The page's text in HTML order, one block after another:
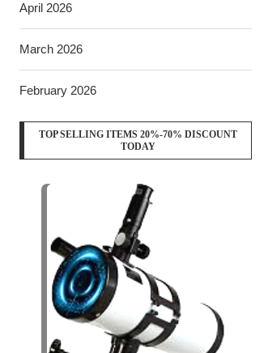
April 2026
March 2026
February 2026
TOP SELLING ITEMS 20%-70% DISCOUNT
TODAY